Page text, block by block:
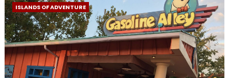
ISLANDS OF ADVENTURE